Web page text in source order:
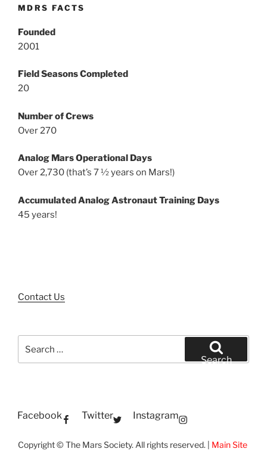
MDRS FACTS
Founded
2001
Field Seasons Completed
20
Number of Crews
Over 270
Analog Mars Operational Days
Over 2,730 (that’s 7 ½ years on Mars!)
Accumulated Analog Astronaut Training Days
45 years!
Contact Us
for:
Search
Facebook Twitter Instagram
Copyright © The Mars Society. All rights reserved. | Main Site